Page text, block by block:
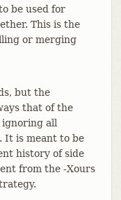
be used for
This is the
or merging
but the
that of the
all
It is meant to be
history of side
from the -Xours